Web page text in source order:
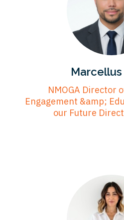
Marcellus
NMOGA Director
Engagement &amp;
our Future